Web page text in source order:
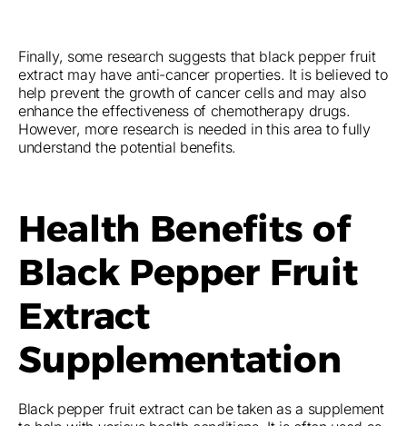
Finally, some research suggests that black pepper fruit
extract may have anti-cancer properties. It is believed to
help prevent the growth of cancer cells and may also
enhance the effectiveness of chemotherapy drugs.
However, more research is needed in this area to fully
understand the potential benefits.
Health Benefits of
Black Pepper Fruit
Extract
Supplementation
Black pepper fruit extract can be taken as a supplement